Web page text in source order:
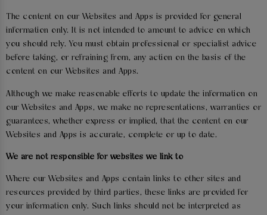
The content on our Websites and Apps is provided for general
information only. It is not intended to amount to advice on which
you should rely. You must obtain professional or specialist advice
before taking, or refraining from, any action on the basis of the
content on our Websites and Apps.
Although we make reasonable efforts to update the information on
our Websites and Apps, we make no representations, warranties or
guarantees, whether express or implied, that the content on our
Websites and Apps is accurate, complete or up to date.
We are not responsible for websites we link to
Where our Websites and Apps contain links to other sites and
resources provided by third parties, these links are provided for
your information only. Such links should not be interpreted as